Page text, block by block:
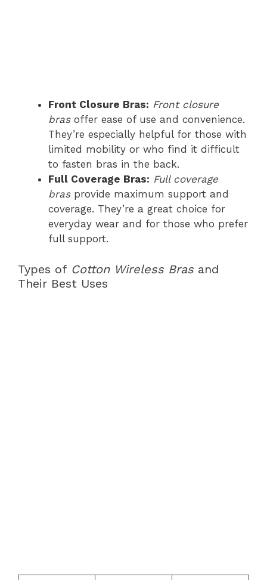
Front Closure Bras: Front closure
brasoffer ease of use and convenience.
They’re especially helpful for those with
limited mobility or who find it difficult
to fasten bras in the back.
Full Coverage Bras: Full coverage
brasprovide maximum support and
coverage. They’re a great choice for
everyday wear and for those who prefer
full support.
Types of Cotton Wireless Bras and
Their Best Uses